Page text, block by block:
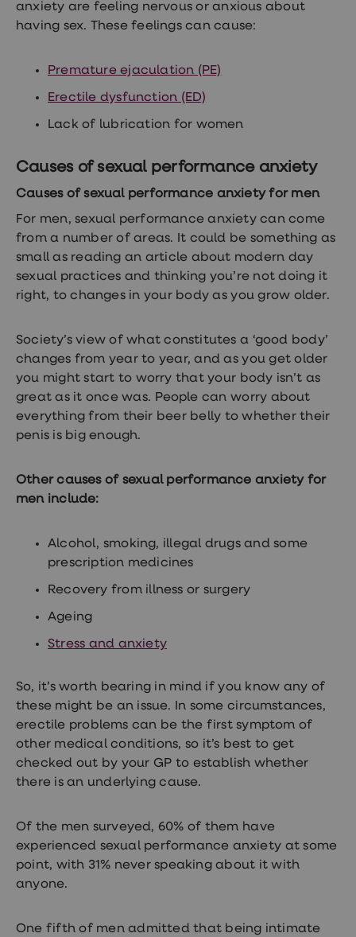
Hair
loss
Propecia
Bundle
kits
treatments
home
blood
test
health
advice
Health
Cystitis
UTI
treatment
Contraception
birth
Morning
after
removal
treatments
Women's
home
blood
test
Women's
health
advice
Health
Home
blood
tests
Migraine
treatments
anxiety are feeling nervous or anxious about
having sex. These feelings can cause:
Premature ejaculation (PE)
Erectile dysfunction (ED)
Lack of lubrication for women
Causes of sexual performance anxiety
Causes of sexual performance anxiety for men
For men, sexual performance anxiety can come
from a number of areas. It could be something as
small as reading an article about modern day
sexual practices and thinking you’re not doing it
right, to changes in your body as you grow older.
Society’s view of what constitutes a ‘good body’
changes from year to year, and as you get older
you might start to worry that your body isn’t as
great as it once was. People can worry about
everything from their beer belly to whether their
penis is big enough.
Other causes of sexual performance anxiety for
men include:
Alcohol, smoking, illegal drugs and some
prescription medicines
Recovery from illness or surgery
Ageing
Stress and anxiety
So, it’s worth bearing in mind if you know any of
these might be an issue. In some circumstances,
erectile problems can be the first symptom of
other medical conditions, so it’s best to get
checked out by your GP to establish whether
there is an underlying cause.
Of the men surveyed, 60% of them have
experienced sexual performance anxiety at some
point, with 31% never speaking about it with
anyone.
One fifth of men admitted that being intimate